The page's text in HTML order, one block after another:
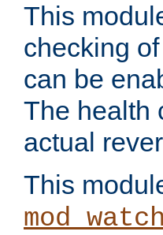
This
checking
can be
The health
actual
This